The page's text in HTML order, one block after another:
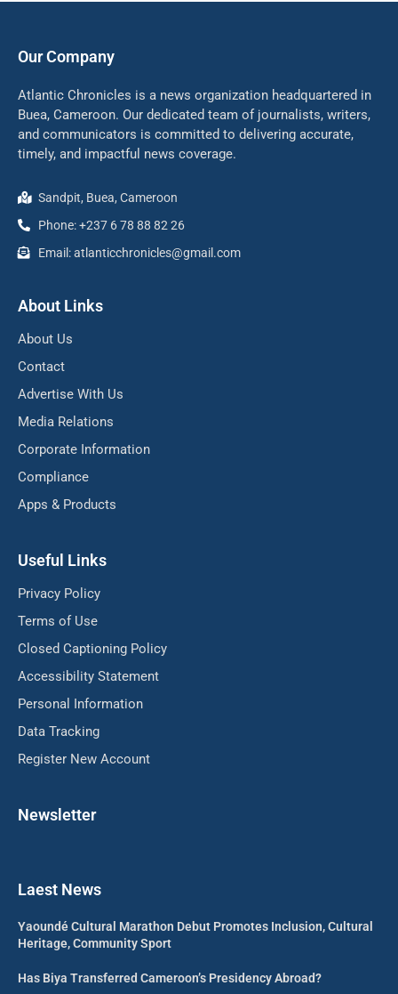
Our Company
Atlantic Chronicles is a news organization headquartered in
Buea, Cameroon. Our dedicated team of journalists, writers,
and communicators is committed to delivering accurate,
timely, and impactful news coverage.
Sandpit, Buea, Cameroon
Phone: +237 6 78 88 82 26
Email: atlanticchronicles@gmail.com
About Links
About Us
Contact
Advertise With Us
Media Relations
Corporate Information
Compliance
Apps & Products
Useful Links
Privacy Policy
Terms of Use
Closed Captioning Policy
Accessibility Statement
Personal Information
Data Tracking
Register New Account
Newsletter
Laest News
Yaoundé Cultural Marathon Debut Promotes Inclusion, Cultural
Heritage, Community Sport
Has Biya Transferred Cameroon’s Presidency Abroad?